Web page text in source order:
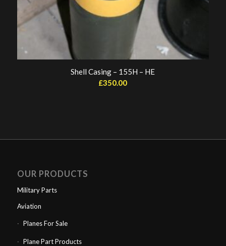
Shell Casing – 155H – HE
£350.00
OUR PRODUCTS
Military Parts
Aviation
Planes For Sale
Plane Part Products